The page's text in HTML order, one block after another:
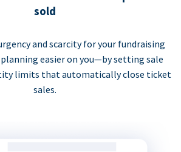
sold
and scarcity for your fundraising
easier on you—by setting sale
limits that automatically close ticket
sales.